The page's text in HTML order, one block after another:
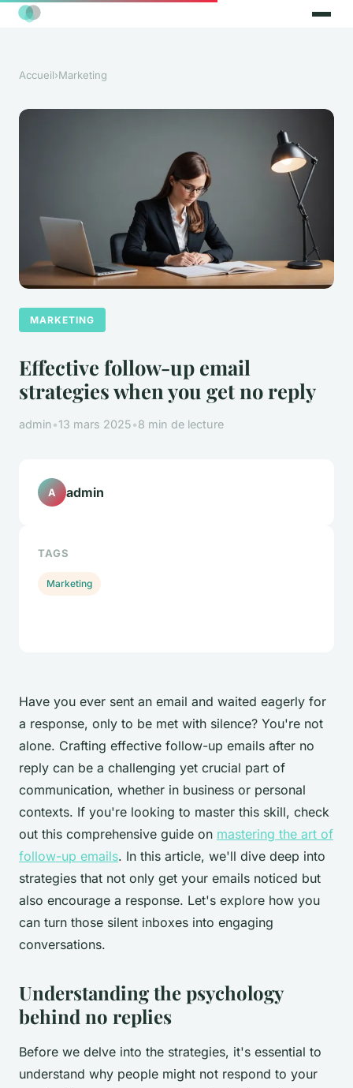
Accueil›Marketing
MARKETING
Effective follow-up email
strategies when you get no reply
admin•13 mars 2025•8 min de lecture
Have you ever sent an email and waited eagerly for
a response, only to be met with silence? You're not
alone. Crafting effective follow-up emails after no
reply can be a challenging yet crucial part of
communication, whether in business or personal
contexts. If you're looking to master this skill, check
out this comprehensive guide on mastering the art of
follow-up emails. In this article, we'll dive deep into
strategies that not only get your emails noticed but
also encourage a response. Let's explore how you
can turn those silent inboxes into engaging
conversations.
Understanding the psychology
behind no replies
Before we delve into the strategies, it's essential to
understand why people might not respond to your
A admin
TAGS
Marketing